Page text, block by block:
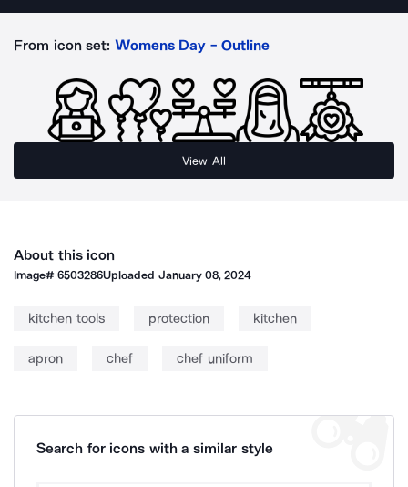
From icon set: Womens Day - Outline
View All
About this icon
Image#6503286Uploaded January 08, 2024
kitchen tools protection kitchen
apron chef chef uniform
Search for icons with a similar style